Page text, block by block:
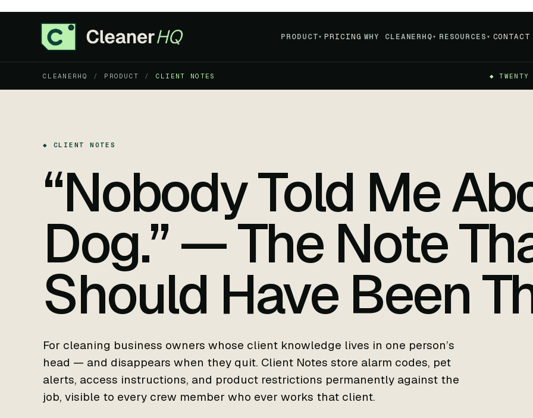
PRODUCT▾ PRICING WHY CLEANERHQ▾ RESOURCES ▾ CONTACT
CLEANERHQ / PRODUCT / CLIENT NOTES ◆
◆ CLIENT NOTES
“Nobody Told Me
Dog.” — The Note
Should Have Been
For cleaning business owners whose client knowledge lives in one person’s
head — and disappears when they quit. Client Notes store alarm codes, pet
alerts, access instructions, and product restrictions permanently against the
job, visible to every crew member who ever works that client.